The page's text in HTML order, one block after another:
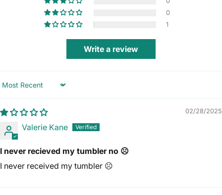
0
1
Write a review
Sort by
02/28/2025
Valerie Kane
I never recieved my tumbler no ☹️
I never received my tumbler ☹️